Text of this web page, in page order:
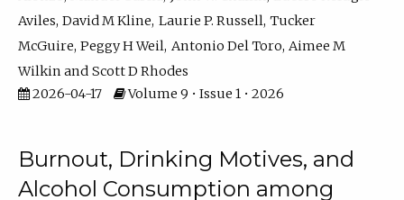
Aviles David M Kline Laurie P. Russell Tucker
McGuire Peggy H Weil Antonio Del Toro Aimee M
Wilkin
Scott D Rhodes
2026-04-17
Volume 9 • Issue 1 • 2026
Burnout, Drinking Motives, and
Alcohol Consumption among